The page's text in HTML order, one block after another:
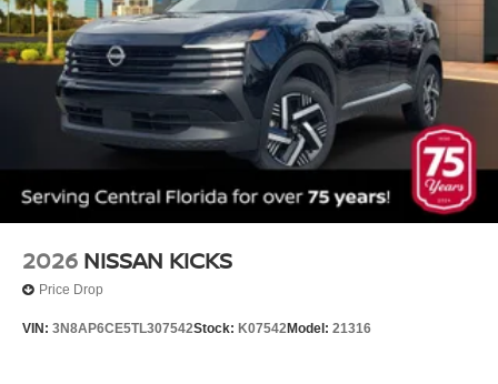
2026 NISSAN KICKS
Price Drop
VIN: 3N8AP6CE5TL307542Stock: K07542Model: 21316